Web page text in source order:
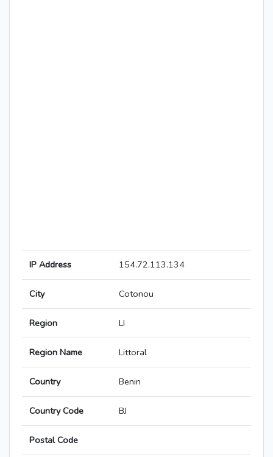
IP Address 154.72.113.134
City Cotonou
Region LI
Region Name Littoral
Country Benin
Country Code BJ
Postal Code